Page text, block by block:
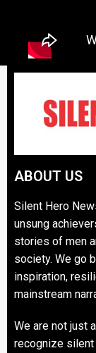
ABOUT US
Silent Hero
unsung
stories of men
society. We go
inspiration,
mainstream
We are not just
recognize